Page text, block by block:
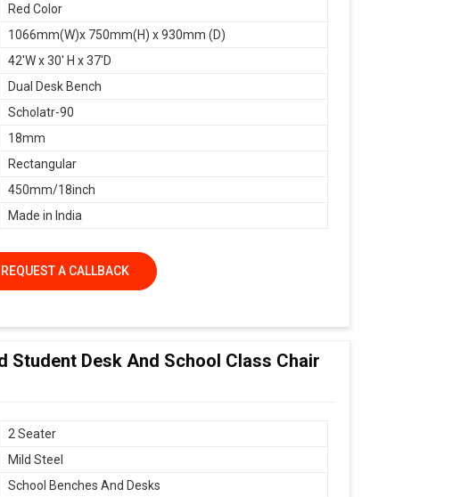
Red Color
1066mm(W)x 750mm(H) x 930mm (D)
42'W x 30' H x 37'D
Dual Desk Bench
Scholatr-90
18mm
Rectangular
450mm/18inch
Made in India
REQUEST A CALLBACK
Student Desk And School Class Chair
2 Seater
Mild Steel
School Benches And Desks